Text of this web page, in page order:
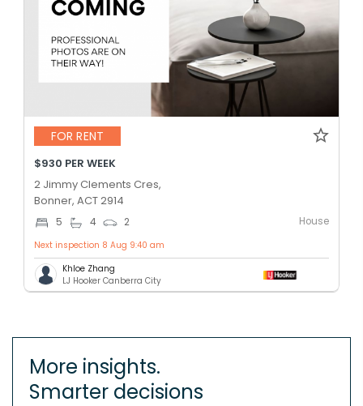
FOR RENT
$930 PER WEEK
2 Jimmy Clements Cres,
Bonner, ACT 2914
5 4 2 House
Next inspection 8 Aug 9:40 am
Khloe Zhang
LJ Hooker Canberra City
More insights.
Smarter decisions